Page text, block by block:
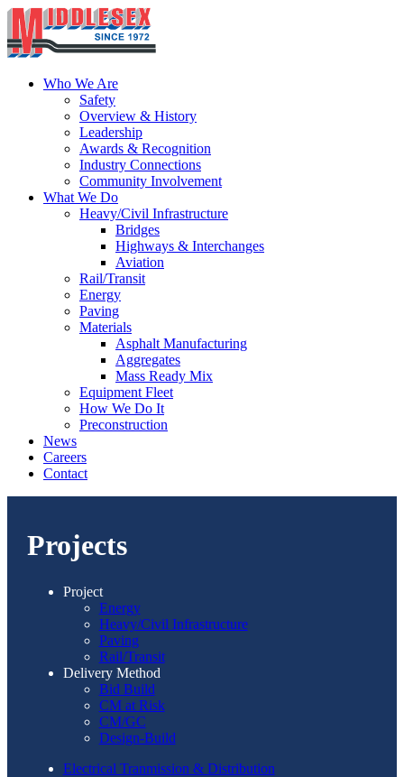
Who We Are
Safety
Overview & History
Leadership
Awards & Recognition
Industry Connections
Community Involvement
What We Do
Heavy/Civil Infrastructure
Bridges
Highways & Interchanges
Aviation
Rail/Transit
Energy
Paving
Materials
Asphalt Manufacturing
Aggregates
Mass Ready Mix
Equipment Fleet
How We Do It
Preconstruction
News
Careers
Contact
Projects
Project
Energy
Heavy/Civil Infrastructure
Paving
Rail/Transit
Delivery Method
Bid Build
CM at Risk
CM/GC
Design-Build
Electrical Tranmission & Distribution